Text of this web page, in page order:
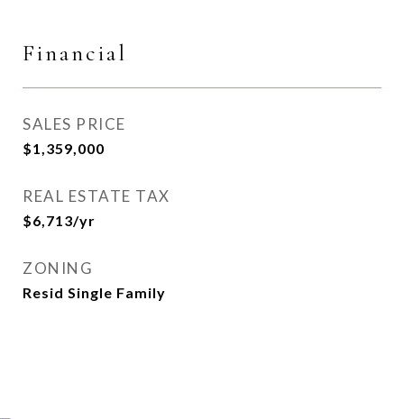
Financial
SALES PRICE
$1,359,000
REAL ESTATE TAX
$6,713/yr
ZONING
Resid Single Family